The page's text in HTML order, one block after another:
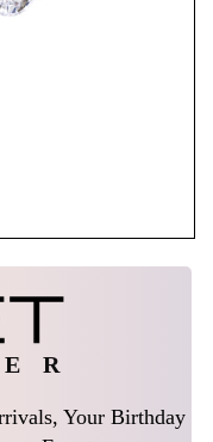
R
Your Birthday